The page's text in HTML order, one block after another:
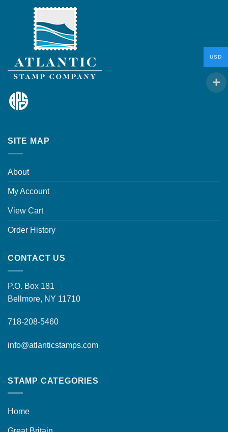
SITE MAP
About
My Account
View Cart
Order History
CONTACT US
P.O. Box 181
Bellmore, NY 11710
718-208-5460
info@atlanticstamps.com
STAMP CATEGORIES
Home
USD